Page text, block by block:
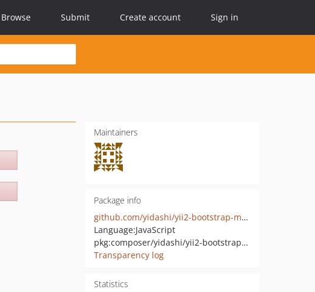
Browse Submit Create account Sign in
Maintainers
Package info
github.com/yidashi/yii2-bootstrap-markdown
Language:JavaScript
pkg:composer/yidashi/yii2-bootstrap-markdown
Transparency log
Statistics